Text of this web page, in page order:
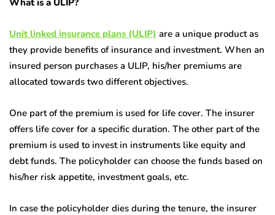
Unit linked insurance plans (ULIP) are a unique product as
they provide benefits of insurance and investment. When an
insured person purchases a ULIP, his/her premiums are
allocated towards two different objectives.
One part of the premium is used for life cover. The insurer
offers life cover for a specific duration. The other part of the
premium is used to invest in instruments like equity and
debt funds. The policyholder can choose the funds based on
his/her risk appetite, investment goals, etc.
In case the policyholder dies during the tenure, the insurer